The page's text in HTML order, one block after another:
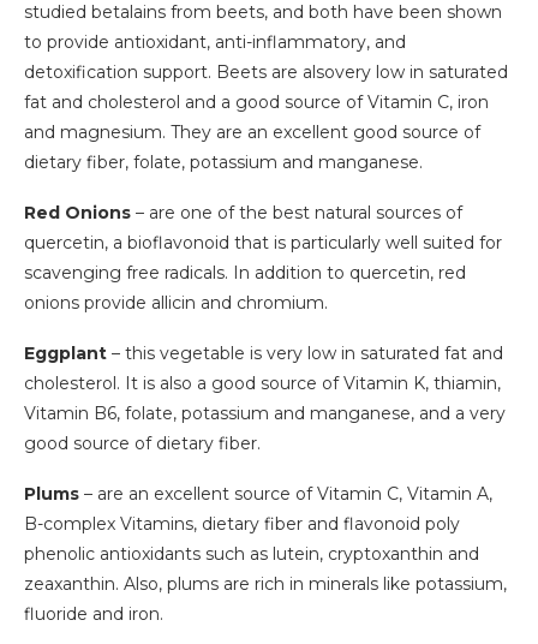
studied betalains from beets, and both have been shown
to provide antioxidant, anti-inflammatory, and
detoxification support. Beets are alsovery low in saturated
fat and cholesterol and a good source of Vitamin C, iron
and magnesium. They are an excellent good source of
dietary fiber, folate, potassium and manganese.
Red Onions – are one of the best natural sources of
quercetin, a bioflavonoid that is particularly well suited for
scavenging free radicals. In addition to quercetin, red
onions provide allicin and chromium.
Eggplant – this vegetable is very low in saturated fat and
cholesterol. It is also a good source of Vitamin K, thiamin,
Vitamin B6, folate, potassium and manganese, and a very
good source of dietary fiber.
Plums – are an excellent source of Vitamin C, Vitamin A,
B-complex Vitamins, dietary fiber and flavonoid poly
phenolic antioxidants such as lutein, cryptoxanthin and
zeaxanthin. Also, plums are rich in minerals like potassium,
fluoride and iron.